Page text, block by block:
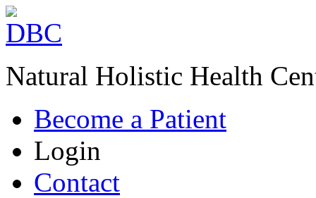
Natural Holistic Health
Become a Patient
Login
Contact